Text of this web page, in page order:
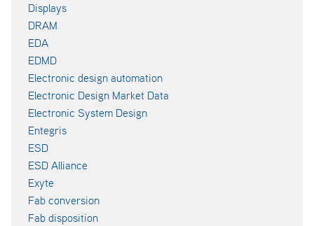
Displays
DRAM
EDA
EDMD
Electronic design automation
Electronic Design Market Data
Electronic System Design
Entegris
ESD
ESD Alliance
Exyte
Fab conversion
Fab disposition